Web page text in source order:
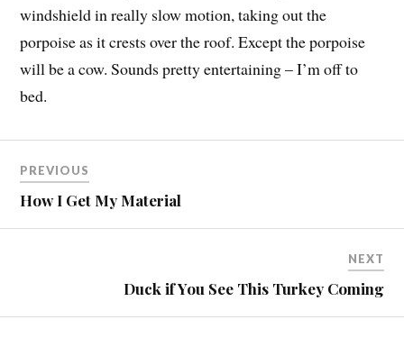
windshield in really slow motion, taking out the
porpoise as it crests over the roof. Except the porpoise
will be a cow. Sounds pretty entertaining – I’m off to
bed.
PREVIOUS
How I Get My Material
NEXT
Duck if You See This Turkey Coming